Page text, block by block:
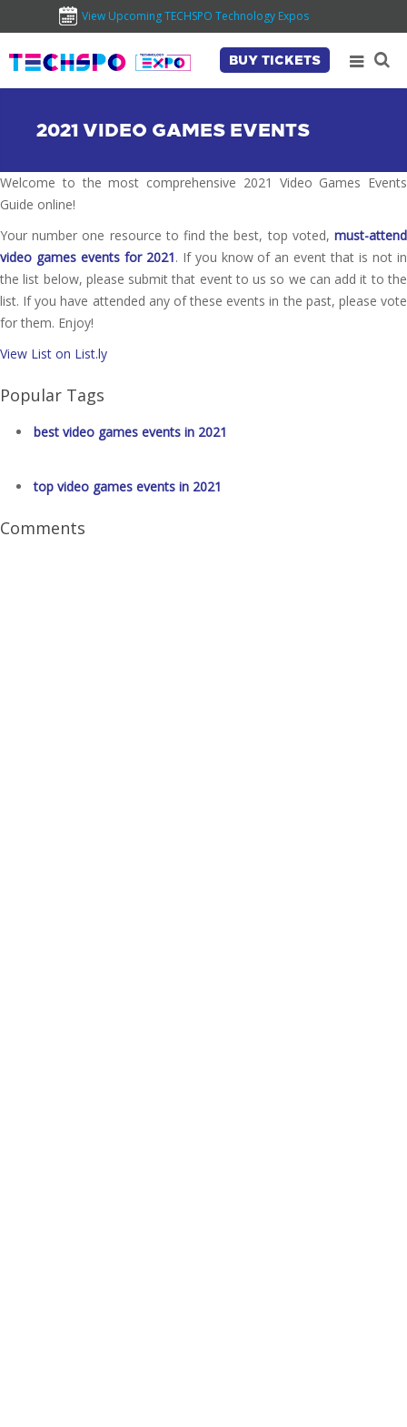
View Upcoming TECHSPO Technology Expos
BUY TICKETS
2021 VIDEO GAMES EVENTS
Welcome to the most comprehensive 2021 Video Games Events
Guide online!
Your number one resource to find the best, top voted, must-attend
video games events for 2021. If you know of an event that is not in
the list below, please submit that event to us so we can add it to the
list. If you have attended any of these events in the past, please vote
for them. Enjoy!
View List on List.ly
Popular Tags
best video games events in 2021
top video games events in 2021
Comments